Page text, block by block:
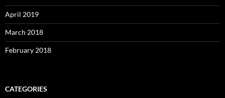
April 2019
March 2018
February 2018
CATEGORIES